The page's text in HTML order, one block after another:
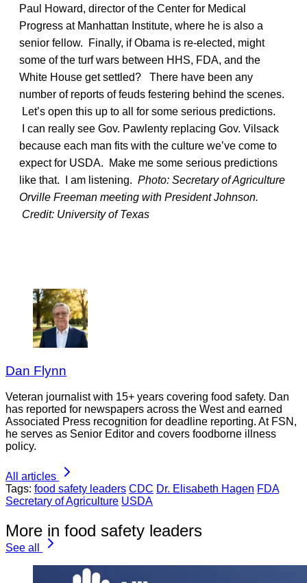
Paul Howard, director of the Center for Medical
Progress at Manhattan Institute, where he is also a
senior fellow. Finally, if Obama is re-elected, might
some of the turf wars between HHS, FDA, and the
White House get settled? There have been any
number of reports of feuds festering behind the scenes.
Let’s open this up to all for some serious predictions.
I can really see Gov. Pawlenty replacing Gov. Vilsack
because each man fits with the culture we’ve come to
expect for USDA. Make me some serious predictions
like that. I am listening. Photo: Secretary of Agriculture
Orville Freeman meeting with President Johnson.
Credit: University of Texas
Dan Flynn
Veteran journalist with 15+ years covering food safety. Dan
has reported for newspapers across the West and earned
Associated Press recognition for deadline reporting. At FSN,
he serves as Senior Editor and covers foodborne illness
policy.
All articles
Tags: food safety leaders CDC Dr. Elisabeth Hagen FDA
Secretary of Agriculture USDA
More in food safety leaders
See all